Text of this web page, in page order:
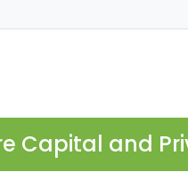
Capital and